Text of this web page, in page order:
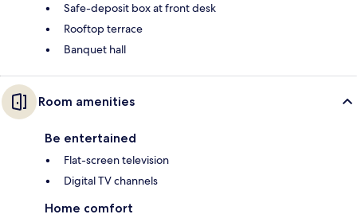
Safe-deposit box at front desk
Rooftop terrace
Banquet hall
Room amenities
Be entertained
Flat-screen television
Digital TV channels
Home comfort